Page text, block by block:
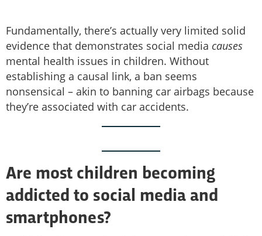
Fundamentally, there’s actually very limited solid
evidence that demonstrates social media causes
mental health issues in children. Without
establishing a causal link, a ban seems
nonsensical – akin to banning car airbags because
they’re associated with car accidents.
Are most children becoming
addicted to social media and
smartphones?